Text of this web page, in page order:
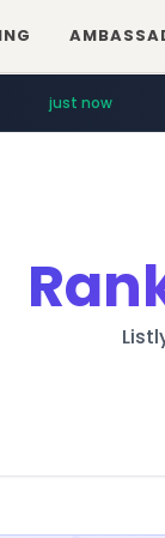
just now